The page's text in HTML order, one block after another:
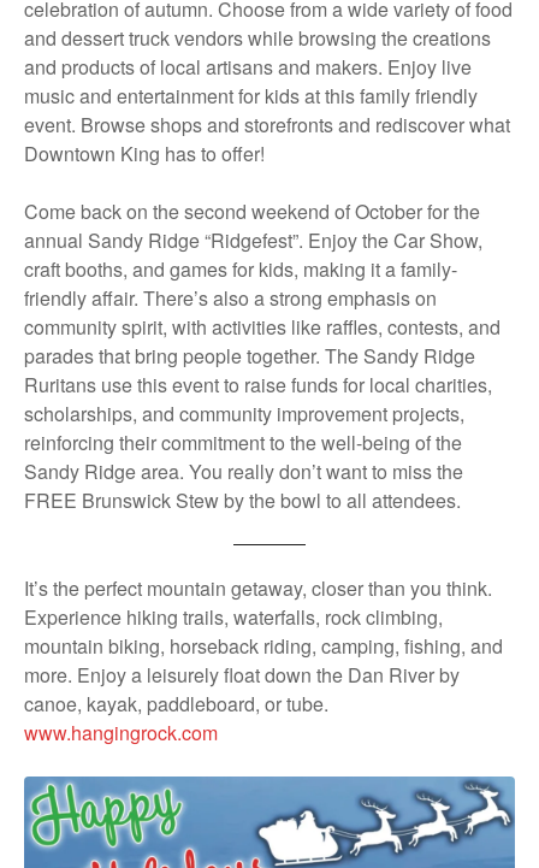
celebration of autumn. Choose from a wide variety of food
and dessert truck vendors while browsing the creations
and products of local artisans and makers. Enjoy live
music and entertainment for kids at this family friendly
event. Browse shops and storefronts and rediscover what
Downtown King has to offer!
Come back on the second weekend of October for the
annual Sandy Ridge “Ridgefest”. Enjoy the Car Show,
craft booths, and games for kids, making it a family-
friendly affair. There’s also a strong emphasis on
community spirit, with activities like raffles, contests, and
parades that bring people together. The Sandy Ridge
Ruritans use this event to raise funds for local charities,
scholarships, and community improvement projects,
reinforcing their commitment to the well-being of the
Sandy Ridge area. You really don’t want to miss the
FREE Brunswick Stew by the bowl to all attendees.
It’s the perfect mountain getaway, closer than you think.
Experience hiking trails, waterfalls, rock climbing,
mountain biking, horseback riding, camping, fishing, and
more. Enjoy a leisurely float down the Dan River by
canoe, kayak, paddleboard, or tube.
www.hangingrock.com